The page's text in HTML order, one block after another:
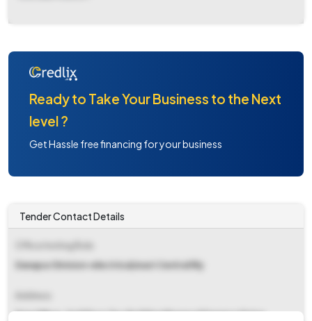
Ready to Take Your Business to the Next
level ?
Get Hassle free financing for your business
Tender Contact Details
Danapur Division-electrical/east Central Rly
Drm Office, 2nd Floor Tpc Building Khagaual Danapur Patna